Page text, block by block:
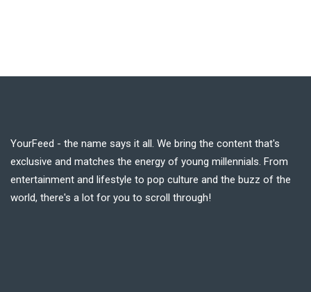
YourFeed - the name says it all. We bring the content that's
exclusive and matches the energy of young millennials. From
entertainment and lifestyle to pop culture and the buzz of the
world, there's a lot for you to scroll through!